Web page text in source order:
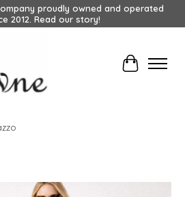
proudly owned and operated
2012. Read our story!
Cart
slideshow Items